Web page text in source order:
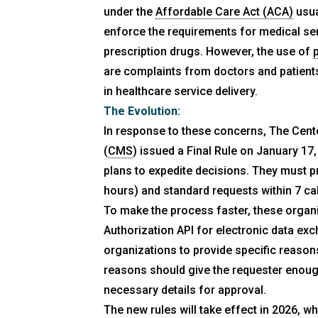
under the Affordable Care Act (ACA)
enforce the requirements for medical
prescription drugs. However, the use of
are complaints from doctors and
in healthcare service delivery.
The Evolution:
In response to these concerns, The
(CMS) issued a Final Rule on January
plans to expedite decisions. They must
hours) and standard requests within 7
To make the process faster, these
Authorization API for electronic data
organizations to provide specific
reasons should give the requester
necessary details for approval.
The new rules will take effect in 2026,